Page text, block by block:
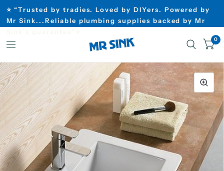
⭐ “Trusted by tradies. Loved by DIYers. Powered by
Mr Sink...Reliable plumbing supplies backed by Mr
0